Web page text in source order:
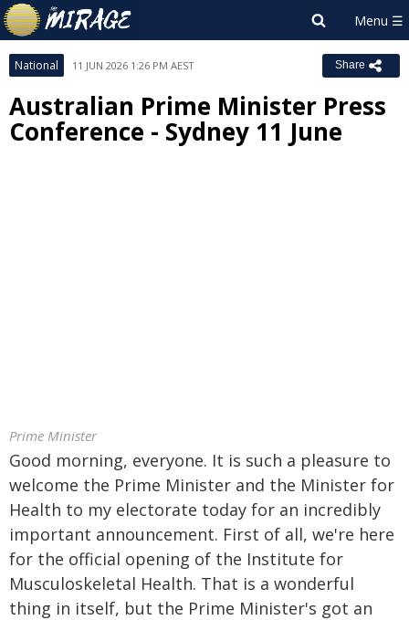
National 11 JUN 2026 1:26 PM AEST Share
Australian Prime Minister Press
Conference - Sydney 11 June
Prime Minister
Good morning, everyone. It is such a pleasure to
welcome the Prime Minister and the Minister for
Health to my electorate today for an incredibly
important announcement. First of all, we're here
for the official opening of the Institute for
Musculoskeletal Health. That is a wonderful
thing in itself, but the Prime Minister's got an